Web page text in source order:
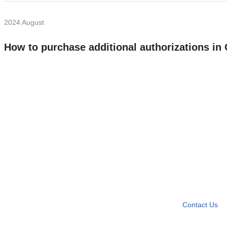
2024 August
How to purchase additional authorizations in
Contact Us